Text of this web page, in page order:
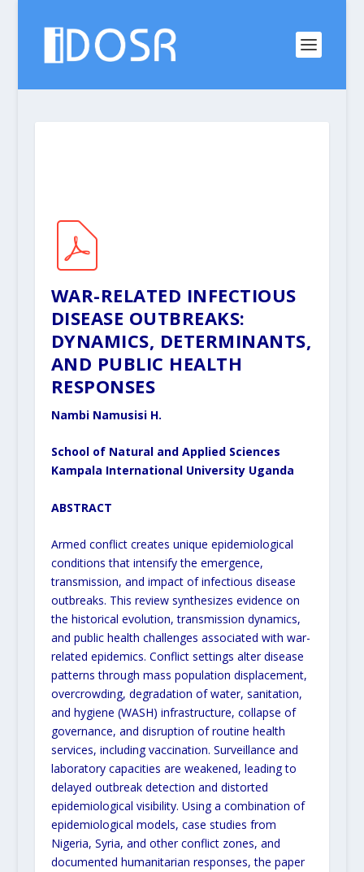
WAR-RELATED INFECTIOUS
DISEASE OUTBREAKS:
DYNAMICS, DETERMINANTS,
AND PUBLIC HEALTH
RESPONSES
Nambi Namusisi H.
School of Natural and Applied Sciences
Kampala International University Uganda
ABSTRACT
Armed conflict creates unique epidemiological
conditions that intensify the emergence,
transmission, and impact of infectious disease
outbreaks. This review synthesizes evidence on
the historical evolution, transmission dynamics,
and public health challenges associated with war-
related epidemics. Conflict settings alter disease
patterns through mass population displacement,
overcrowding, degradation of water, sanitation,
and hygiene (WASH) infrastructure, collapse of
governance, and disruption of routine health
services, including vaccination. Surveillance and
laboratory capacities are weakened, leading to
delayed outbreak detection and distorted
epidemiological visibility. Using a combination of
epidemiological models, case studies from
Nigeria, Syria, and other conflict zones, and
documented humanitarian responses, the paper